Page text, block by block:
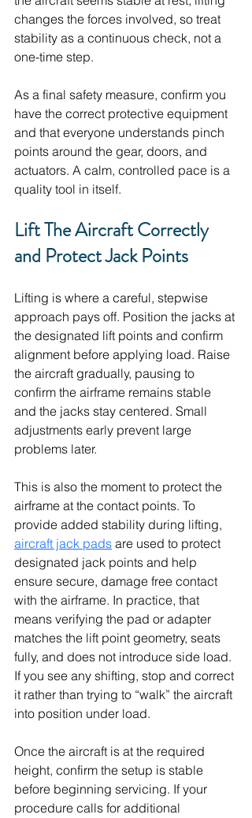
changes the forces involved, so treat
stability as a continuous check, not a
one-time step.
As a final safety measure, confirm you
have the correct protective equipment
and that everyone understands pinch
points around the gear, doors, and
actuators. A calm, controlled pace is a
quality tool in itself.
Lift The Aircraft Correctly
and Protect Jack Points
Lifting is where a careful, stepwise
approach pays off. Position the jacks at
the designated lift points and confirm
alignment before applying load. Raise
the aircraft gradually, pausing to
confirm the airframe remains stable
and the jacks stay centered. Small
adjustments early prevent large
problems later.
This is also the moment to protect the
airframe at the contact points. To
provide added stability during lifting,
aircraft jack pads are used to protect
designated jack points and help
ensure secure, damage free contact
with the airframe. In practice, that
means verifying the pad or adapter
matches the lift point geometry, seats
fully, and does not introduce side load.
If you see any shifting, stop and correct
it rather than trying to “walk” the aircraft
into position under load.
Once the aircraft is at the required
height, confirm the setup is stable
before beginning servicing. If your
procedure calls for additional